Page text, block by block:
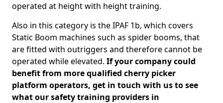
operated at height with height training.
Also in this category is the IPAF 1b, which covers
Static Boom machines such as spider booms, that
are fitted with outriggers and therefore cannot be
operated while elevated. If your company could
benefit from more qualified cherry picker
platform operators, get in touch with us to see
what our safety training providers in